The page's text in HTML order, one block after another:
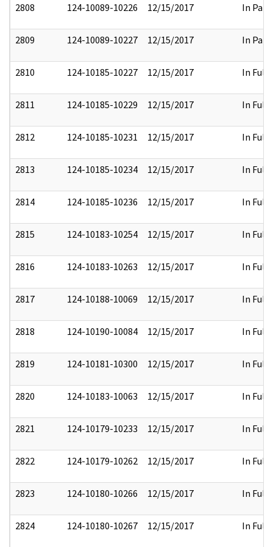
2808 124-10089-10226 12/15/2017 In Part
2809 124-10089-10227 12/15/2017 In Part
2810 124-10185-10227 12/15/2017 In Full
2811 124-10185-10229 12/15/2017 In Full
2812 124-10185-10231 12/15/2017 In Full
2813 124-10185-10234 12/15/2017 In Full
2814 124-10185-10236 12/15/2017 In Full
2815 124-10183-10254 12/15/2017 In Full
2816 124-10183-10263 12/15/2017 In Full
2817 124-10188-10069 12/15/2017 In Full
2818 124-10190-10084 12/15/2017 In Full
2819 124-10181-10300 12/15/2017 In Full
2820 124-10183-10063 12/15/2017 In Full
2821 124-10179-10233 12/15/2017 In Full
2822 124-10179-10262 12/15/2017 In Full
2823 124-10180-10266 12/15/2017 In Full
2824 124-10180-10267 12/15/2017 In Full